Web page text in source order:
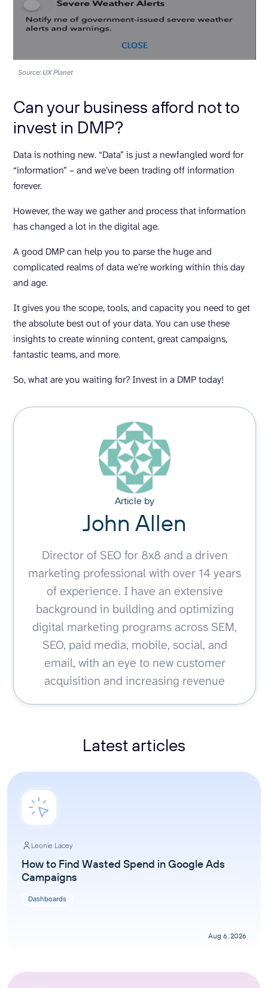
Source: UX Planet
Can your business afford not to
invest in DMP?
Data is nothing new. “Data” is just a newfangled word for
“information” – and we’ve been trading off information
forever.
However, the way we gather and process that information
has changed a lot in the digital age.
A good DMP can help you to parse the huge and
complicated realms of data we’re working within this day
and age.
It gives you the scope, tools, and capacity you need to get
the absolute best out of your data. You can use these
insights to create winning content, great campaigns,
fantastic teams, and more.
So, what are you waiting for? Invest in a DMP today!
Article by
John Allen
Director of SEO for 8x8 and a driven
marketing professional with over 14 years
of experience. I have an extensive
background in building and optimizing
digital marketing programs across SEM,
SEO, paid media, mobile, social, and
email, with an eye to new customer
acquisition and increasing revenue
Latest articles
Leonie Lacey
How to Find Wasted Spend in Google Ads
Campaigns
Dashboards
Aug 6, 2026